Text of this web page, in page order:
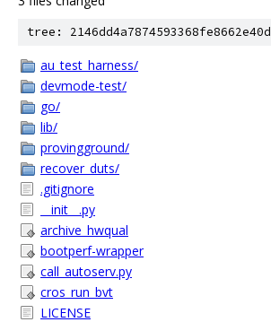
tree:
au_test_harness/
devmode-test/
go/
lib/
provingground/
recover_duts/
.gitignore
__init__.py
archive_hwqual
bootperf-wrapper
call_autoserv.py
cros_run_bvt
LICENSE